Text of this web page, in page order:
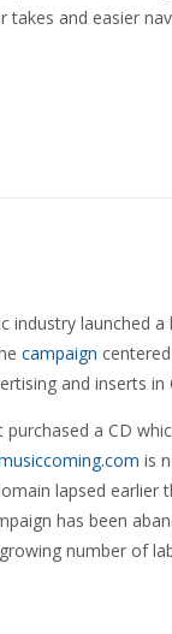
and easier
industry launched a
campaign
and inserts in
a CD
is
lapsed earlier
has been
number of